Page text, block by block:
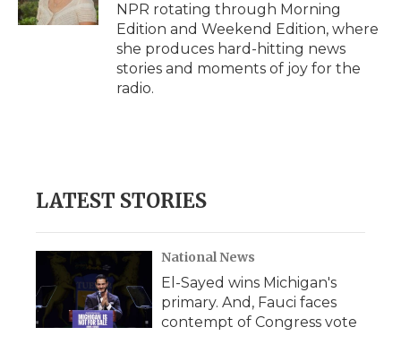
NPR rotating through Morning
Edition and Weekend Edition, where
she produces hard-hitting news
stories and moments of joy for the
radio.
LATEST STORIES
National News
El-Sayed wins Michigan's
primary. And, Fauci faces
contempt of Congress vote